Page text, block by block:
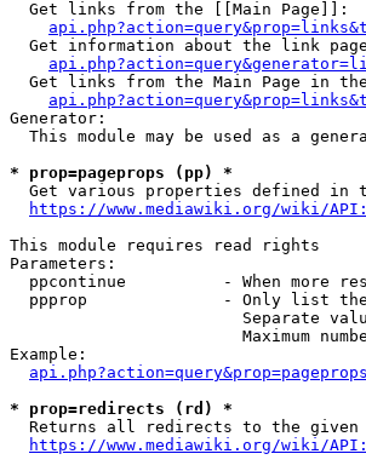
  Get links from the [[Main Page]]:
Get information about the link
Get links from the Main Page in
Generator:
This module may be used as a
* prop=pageprops (pp) *
Get various properties defined in
https://www.mediawiki.org/wiki/
This module requires read rights
Parameters:
ppcontinue          - When more
ppprop              - Only list
Separate
Maximum
Example:
* prop=redirects (rd) *
Returns all redirects to the given
https://www.mediawiki.org/wiki/